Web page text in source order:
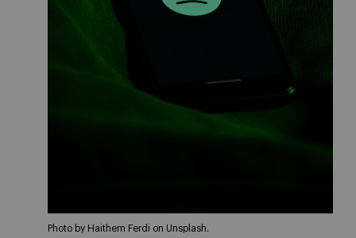
Photo by Haithem Ferdi on Unsplash.